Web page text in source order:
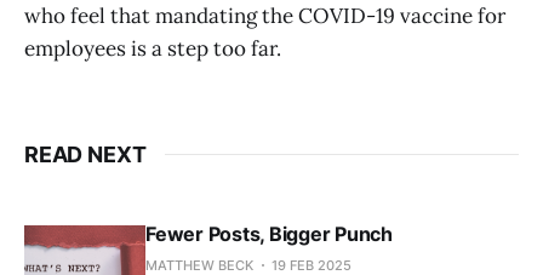
who feel that mandating the COVID-19 vaccine for
employees is a step too far.
READ NEXT
Fewer Posts, Bigger Punch
MATTHEW BECK 19 FEB 2025